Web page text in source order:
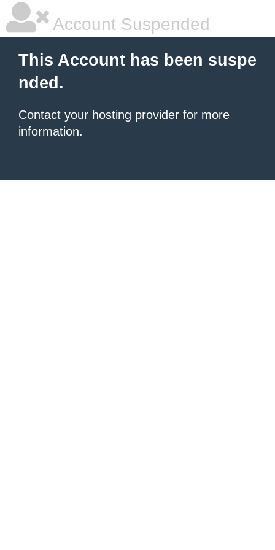
Account Suspended
This Account has been suspe
nded.
Contact your hosting provider for more
information.